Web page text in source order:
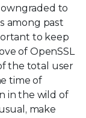
to
among past
to keep
of OpenSSL
the total user
time of
in the wild of
make